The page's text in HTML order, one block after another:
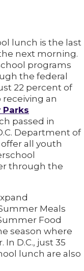
lunch is the last
next morning.
programs
the federal
22 percent of
an
Parks
passed in
Department of
all youth
through the
Meals
Food
season where
D.C., just 35
lunch are also